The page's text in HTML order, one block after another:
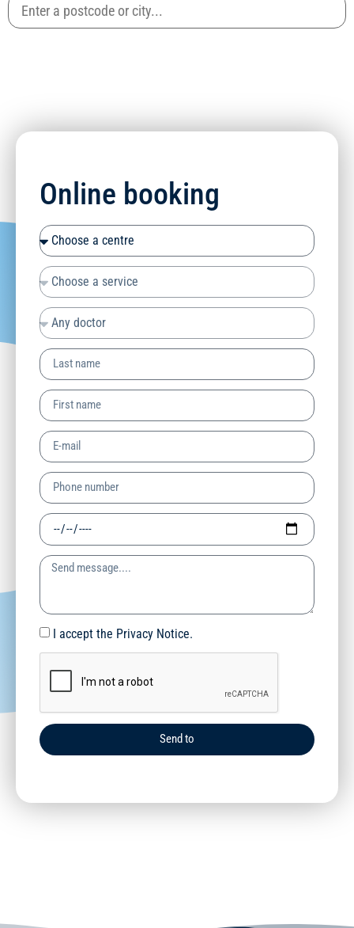
Online booking
I accept the Privacy Notice.
Send to